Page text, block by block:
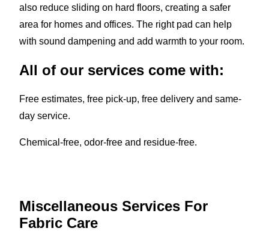
also reduce sliding on hard floors, creating a safer
area for homes and offices. The right pad can help
with sound dampening and add warmth to your room.
All of our services come with:
Free estimates, free pick-up, free delivery and same-
day service.
Chemical-free, odor-free and residue-free.
Miscellaneous Services For
Fabric Care